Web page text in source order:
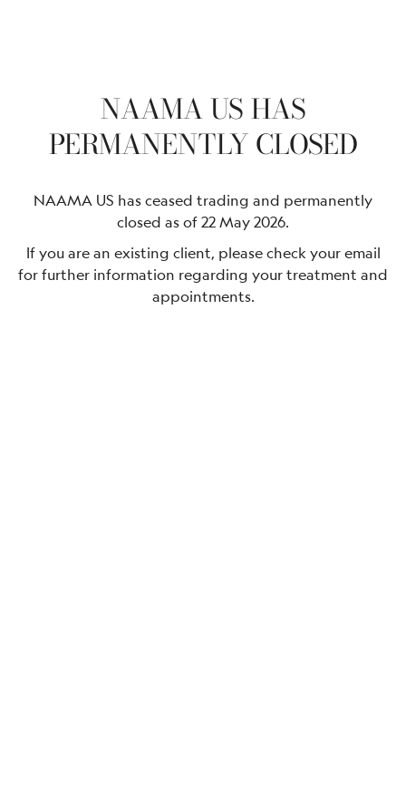
NAAMA US HAS
PERMANENTLY CLOSED
NAAMA US has ceased trading and permanently
closed as of 22 May 2026.
If you are an existing client, please check your email
for further information regarding your treatment and
appointments.